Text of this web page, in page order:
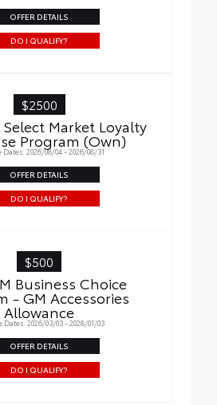
OFFER DETAILS
DO I QUALIFY?
$2500
Market Loyalty
Program (Own)
Dates: 2026/08/04 - 2026/08/31
OFFER DETAILS
DO I QUALIFY?
$500
Business Choice
- GM Accessories
Allowance
Dates: 2026/03/03 - 2028/01/03
OFFER DETAILS
DO I QUALIFY?